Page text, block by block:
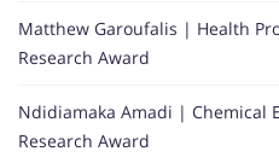
Matthew Garoufalis | Health
Research Award
Ndidiamaka Amadi | Chemical
Research Award